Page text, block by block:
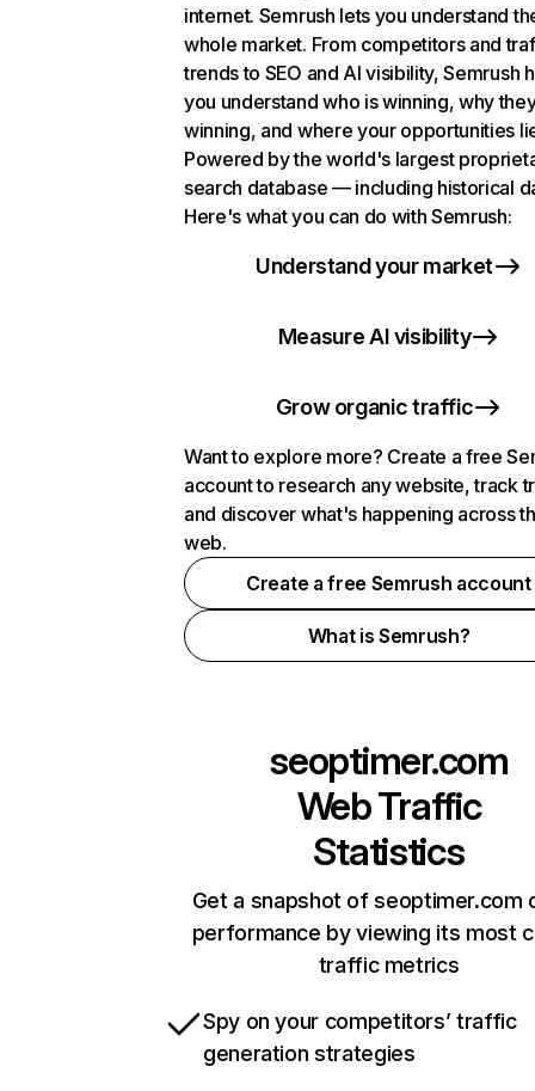
internet. Semrush lets you understand
whole market. From competitors and
trends to SEO and AI visibility, Semrush
you understand who is winning, why
winning, and where your opportunities
Powered by the world's largest
search database — including historical
Here's what you can do with Semrush:
Understand your market
Measure AI visibility
Grow organic traffic
Want to explore more? Create a free
account to research any website, track
and discover what's happening across
web.
Create a free Semrush account
What is Semrush?
seoptimer.com
Web Traffic
Statistics
Get a snapshot of seoptimer.com
performance by viewing its most
traffic metrics
Spy on your competitors’ traffic
generation strategies